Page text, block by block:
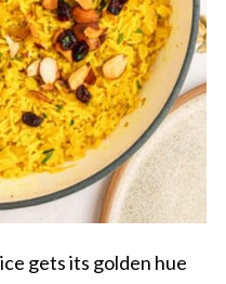
gets its golden hue